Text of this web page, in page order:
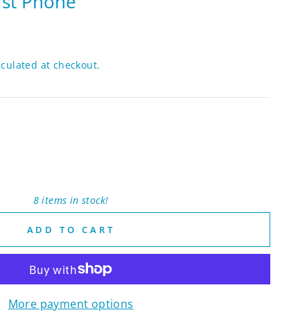
at checkout.
8 items in stock!
ADD TO CART
More payment options